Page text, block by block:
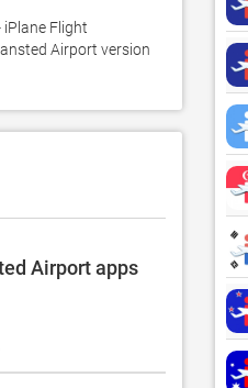
Flight
Airport version
Airport apps